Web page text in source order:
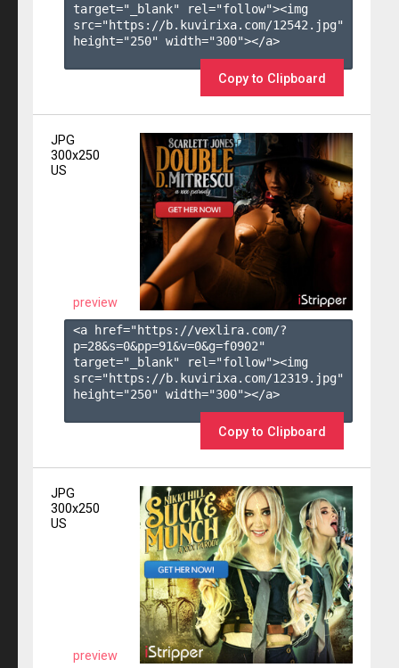
target="_blank" rel="follow"><img
src="https://b.kuvirixa.com/12542.jpg"
height="250" width="300"></a>
Copy to Clipboard
JPG
300x250
US
preview
<a href="https://vexlira.com/?
p=28&s=0&pp=91&v=0&g=f0902"
target="_blank" rel="follow"><img
src="https://b.kuvirixa.com/12319.jpg"
height="250" width="300"></a>
Copy to Clipboard
JPG
300x250
US
preview